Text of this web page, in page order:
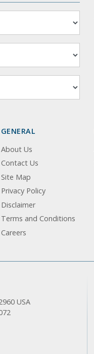
GENERAL
About Us
Contact Us
Site Map
Privacy Policy
Disclaimer
Terms and Conditions
Careers
USA